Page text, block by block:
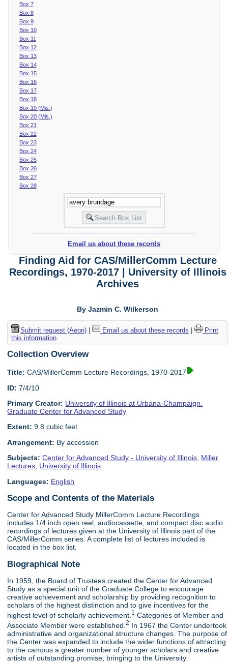
Box 7
Box 8
Box 9
Box 10
Box 11
Box 12
Box 13
Box 14
Box 15
Box 16
Box 17
Box 18
Box 19 (Mis.)
Box 20 (Mis.)
Box 21
Box 22
Box 23
Box 24
Box 25
Box 26
Box 27
Box 28
Email us about these records
Finding Aid for CAS/MillerComm Lecture
Recordings, 1970-2017 | University of Illinois
Archives
By Jazmin C. Wilkerson
Submit request (Aeon)| Email us about these records
Print
this information
Collection Overview
Title: CAS/MillerComm Lecture Recordings, 1970-2017
ID: 7/4/10
Primary Creator: University of Illinois at Urbana-Champaign.
Graduate Center for Advanced Study
Extent: 9.8 cubic feet
Arrangement: By accession
Subjects: Center for Advanced Study - University of Illinois, Miller
Lectures, University of Illinois
Languages: English
Scope and Contents of the Materials
Center for Advanced Study MillerComm Lecture Recordings
includes 1/4 inch open reel, audiocassette, and compact disc audio
recordings of lectures given at the University of Illinois part of the
CAS/MillerComm series. A complete list of lectures included is
located in the box list.
Biographical Note
In 1959, the Board of Trustees created the Center for Advanced
Study as a special unit of the Graduate College to encourage
creative achievement and scholarship by providing recognition to
scholars of the highest distinction and to give incentives for the
highest level of scholarly achievement. 1 Categories of Member and
Associate Member were established.2 In 1967 the Center undertook
administrative and organizational structure changes. The purpose of
the Center was expanded to include the wider functions of attracting
to the campus a greater number of younger scholars and creative
artists of outstanding promise; bringing to the University